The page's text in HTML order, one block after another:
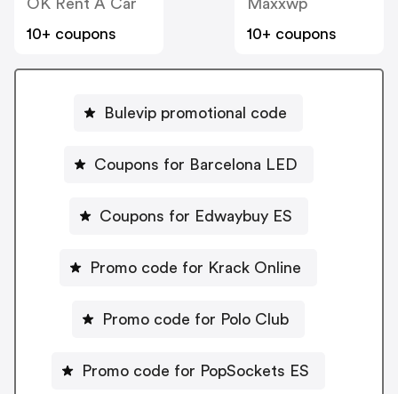
OK Rent A Car
10+ coupons
Maxxwp
10+ coupons
Bulevip promotional code
Coupons for Barcelona LED
Coupons for Edwaybuy ES
Promo code for Krack Online
Promo code for Polo Club
Promo code for PopSockets ES